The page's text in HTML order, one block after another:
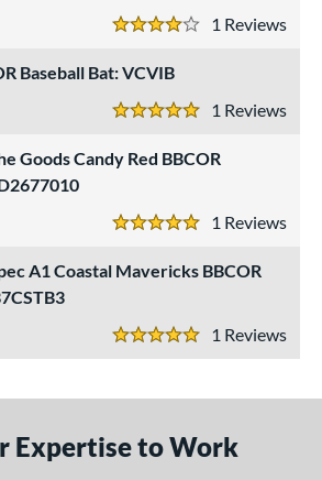
1
4 Stars
Baseball Bat: VCVIB
1
5 Stars
Goods Candy Red BBCOR
1
5 Stars
A1 Coastal Mavericks BBCOR
1
5 Stars
Expertise to Work